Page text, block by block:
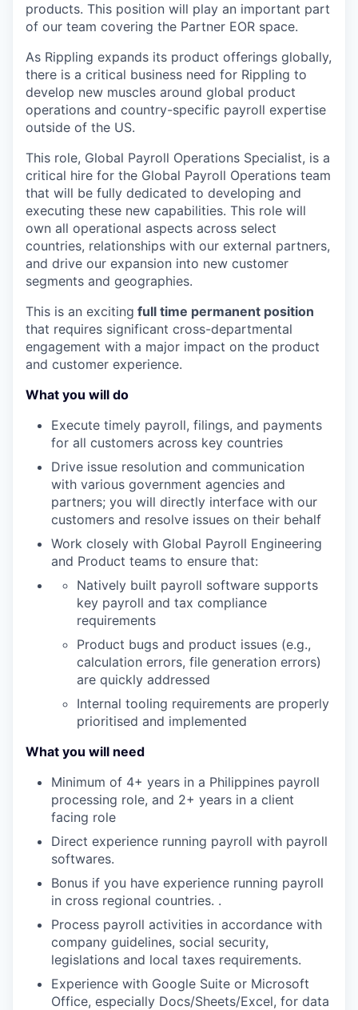
products. This position will play an important part
of our team covering the Partner EOR space.
As Rippling expands its product offerings globally,
there is a critical business need for Rippling to
develop new muscles around global product
operations and country-specific payroll expertise
outside of the US.
This role, Global Payroll Operations Specialist, is a
critical hire for the Global Payroll Operations team
that will be fully dedicated to developing and
executing these new capabilities. This role will
own all operational aspects across select
countries, relationships with our external partners,
and drive our expansion into new customer
segments and geographies.
This is an exciting full time permanent position
that requires significant cross-departmental
engagement with a major impact on the product
and customer experience.
What you will do
Execute timely payroll, filings, and payments
for all customers across key countries
Drive issue resolution and communication
with various government agencies and
partners; you will directly interface with our
customers and resolve issues on their behalf
Work closely with Global Payroll Engineering
and Product teams to ensure that:
Natively built payroll software supports
key payroll and tax compliance
requirements
Product bugs and product issues (e.g.,
calculation errors, file generation errors)
are quickly addressed
Internal tooling requirements are properly
prioritised and implemented
What you will need
Minimum of 4+ years in a Philippines payroll
processing role, and 2+ years in a client
facing role
Direct experience running payroll with payroll
softwares.
Bonus if you have experience running payroll
in cross regional countries. .
Process payroll activities in accordance with
company guidelines, social security,
legislations and local taxes requirements.
Experience with Google Suite or Microsoft
Office, especially Docs/Sheets/Excel, for data